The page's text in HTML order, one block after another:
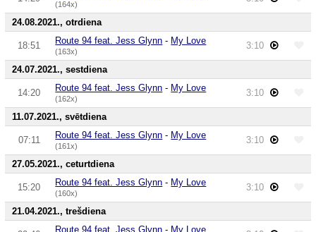
(164x)
24.08.2021., otrdiena
18:51 Route 94 feat. Jess Glynn - My Love
(163x)
3:10
24.07.2021., sestdiena
14:20 Route 94 feat. Jess Glynn - My Love
(162x)
3:10
11.07.2021., svētdiena
07:11 Route 94 feat. Jess Glynn - My Love
(161x)
3:10
27.05.2021., ceturtdiena
15:20 Route 94 feat. Jess Glynn - My Love
(160x)
3:10
21.04.2021., trešdiena
Route 94 feat. Jess Glynn - My Love